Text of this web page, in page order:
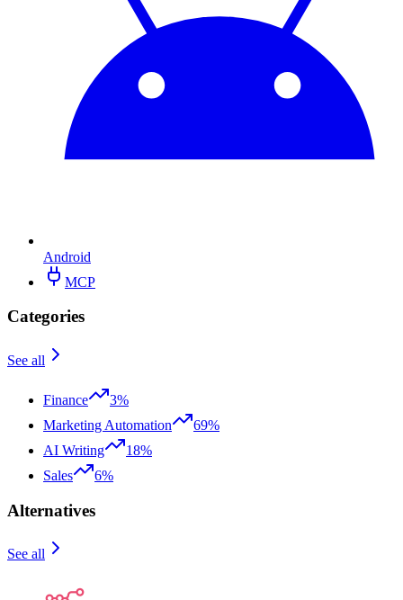
Android
MCP
Categories
See all
Finance
3%
Marketing Automation
69%
AI Writing
18%
Sales
6%
Alternatives
See all